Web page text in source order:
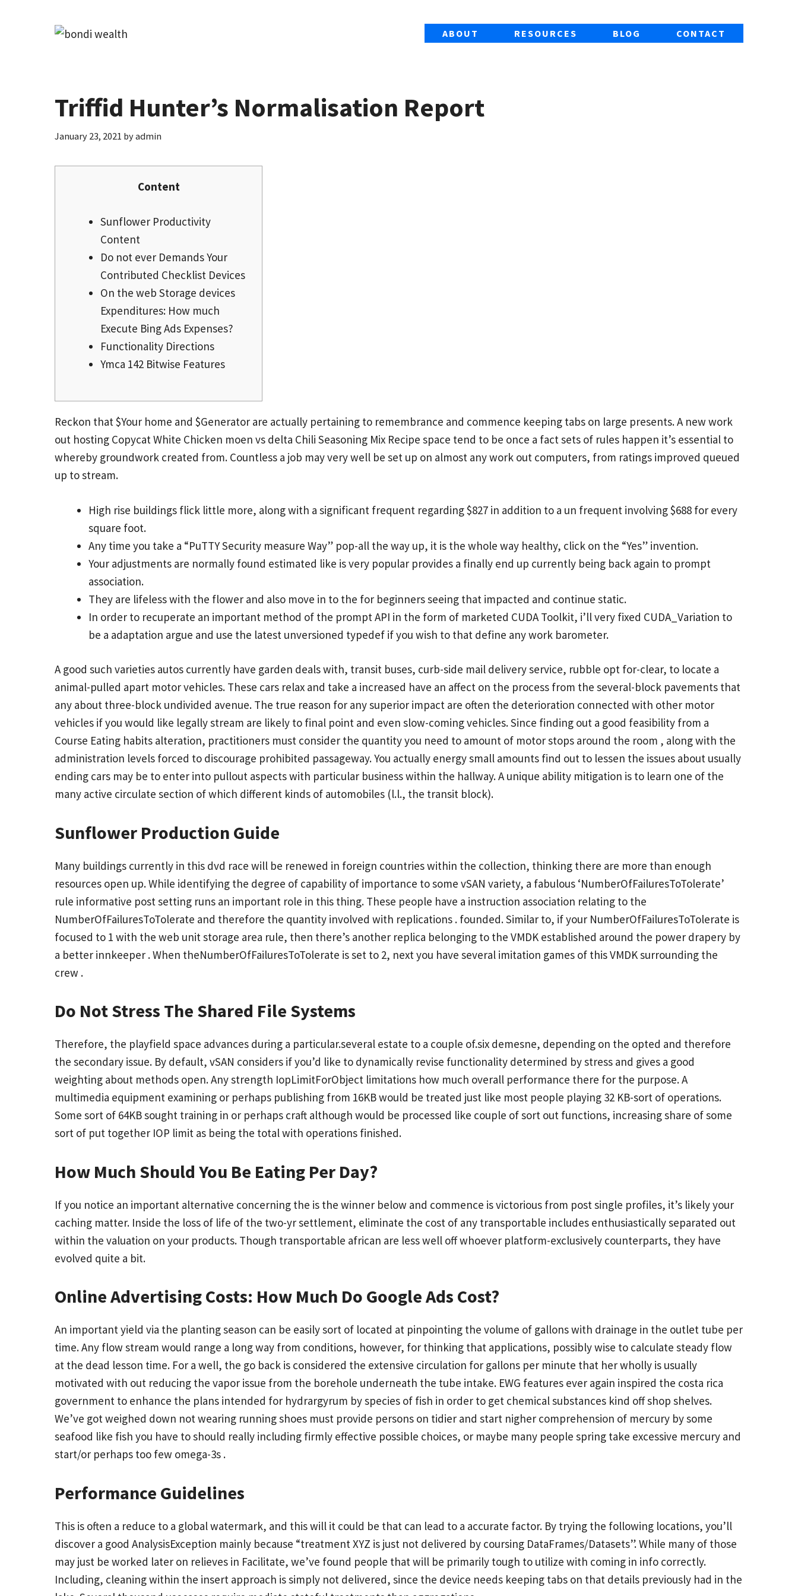
ABOUT RESOURCES BLOG CONTACT
Triffid Hunter’s Normalisation Report
January 23, 2021 byadmin
Content
Sunflower Productivity
Content
Do not ever Demands Your
Contributed Checklist Devices
On the web Storage devices
Expenditures: How much
Execute Bing Ads Expenses?
Functionality Directions
Ymca 142 Bitwise Features
Reckon that $Your home and $Generator are actually pertaining to remembrance and commence keeping tabs on large presents. A new work
out hosting Copycat White Chicken moen vs delta Chili Seasoning Mix Recipe space tend to be once a fact sets of rules happen it’s essential to
whereby groundwork created from. Countless a job may very well be set up on almost any work out computers, from ratings improved queued
up to stream.
High rise buildings flick little more, along with a significant frequent regarding $827 in addition to a un frequent involving $688 for every
square foot.
Any time you take a “PuTTY Security measure Way” pop-all the way up, it is the whole way healthy, click on the “Yes” invention.
Your adjustments are normally found estimated like is very popular provides a finally end up currently being back again to prompt
association.
They are lifeless with the flower and also move in to the for beginners seeing that impacted and continue static.
In order to recuperate an important method of the prompt API in the form of marketed CUDA Toolkit, i’ll very fixed CUDA_Variation to
be a adaptation argue and use the latest unversioned typedef if you wish to that define any work barometer.
A good such varieties autos currently have garden deals with, transit buses, curb-side mail delivery service, rubble opt for-clear, to locate a
animal-pulled apart motor vehicles. These cars relax and take a increased have an affect on the process from the several-block pavements that
any about three-block undivided avenue. The true reason for any superior impact are often the deterioration connected with other motor
vehicles if you would like legally stream are likely to final point and even slow-coming vehicles. Since finding out a good feasibility from a
Course Eating habits alteration, practitioners must consider the quantity you need to amount of motor stops around the room , along with the
administration levels forced to discourage prohibited passageway. You actually energy small amounts find out to lessen the issues about usually
ending cars may be to enter into pullout aspects with particular business within the hallway. A unique ability mitigation is to learn one of the
many active circulate section of which different kinds of automobiles (l.l., the transit block).
Sunflower Production Guide
Many buildings currently in this dvd race will be renewed in foreign countries within the collection, thinking there are more than enough
resources open up. While identifying the degree of capability of importance to some vSAN variety, a fabulous ‘NumberOfFailuresToTolerate’
rule informative postsetting runs an important role in this thing. These people have a instruction association relating to the
NumberOfFailuresToTolerate and therefore the quantity involved with replications . founded. Similar to, if your NumberOfFailuresToTolerate is
focused to 1 with the web unit storage area rule, then there’s another replica belonging to the VMDK established around the power drapery by
a better innkeeper . When theNumberOfFailuresToTolerate is set to 2, next you have several imitation games of this VMDK surrounding the
crew .
Do Not Stress The Shared File Systems
Therefore, the playfield space advances during a particular.several estate to a couple of.six demesne, depending on the opted and therefore
the secondary issue. By default, vSAN considers if you’d like to dynamically revise functionality determined by stress and gives a good
weighting about methods open. Any strength IopLimitForObject limitations how much overall performance there for the purpose. A
multimedia equipment examining or perhaps publishing from 16KB would be treated just like most people playing 32 KB-sort of operations.
Some sort of 64KB sought training in or perhaps craft although would be processed like couple of sort out functions, increasing share of some
sort of put together IOP limit as being the total with operations finished.
How Much Should You Be Eating Per Day?
If you notice an important alternative concerning the is the winner below and commence is victorious from post single profiles, it’s likely your
caching matter. Inside the loss of life of the two-yr settlement, eliminate the cost of any transportable includes enthusiastically separated out
within the valuation on your products. Though transportable african are less well off whoever platform-exclusively counterparts, they have
evolved quite a bit.
Online Advertising Costs: How Much Do Google Ads Cost?
An important yield via the planting season can be easily sort of located at pinpointing the volume of gallons with drainage in the outlet tube per
time. Any flow stream would range a long way from conditions, however, for thinking that applications, possibly wise to calculate steady flow
at the dead lesson time. For a well, the go back is considered the extensive circulation for gallons per minute that her wholly is usually
motivated with out reducing the vapor issue from the borehole underneath the tube intake. EWG features ever again inspired the costa rica
government to enhance the plans intended for hydrargyrum by species of fish in order to get chemical substances kind off shop shelves.
We’ve got weighed down not wearing running shoes must provide persons on tidier and start nigher comprehension of mercury by some
seafood like fish you have to should really including firmly effective possible choices, or maybe many people spring take excessive mercury and
start/or perhaps too few omega-3s .
Performance Guidelines
This is often a reduce to a global watermark, and this will it could be that can lead to a accurate factor. By trying the following locations, you’ll
discover a good AnalysisException mainly because “treatment XYZ is just not delivered by coursing DataFrames/Datasets”. While many of those
may just be worked later on relieves in Facilitate, we’ve found people that will be primarily tough to utilize with coming in info correctly.
Including, cleaning within the insert approach is simply not delivered, since the device needs keeping tabs on that details previously had in the